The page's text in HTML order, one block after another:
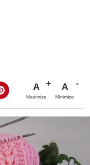
A
Maximize
A
Minimize